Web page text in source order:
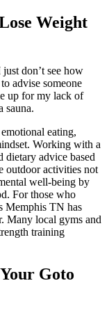
Weight
don’t see how
advise someone
up for my lack of
sauna.
eating,
Working with a
dietary advice based
outdoor activities not
well-being by
For those who
Memphis TN has
Many local gyms and
training
Goto